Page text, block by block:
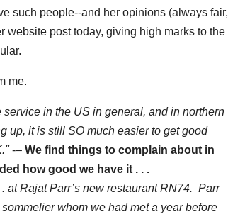
such people--and her opinions (always fair,
website post today, giving high marks to the
me.
in the US in general, and in northern
up, it is still SO much easier to get good
-– We find things to complain about in
how good we have it . . .
at Rajat Parr’s new restaurant RN74. Parr
whom we had met a year before